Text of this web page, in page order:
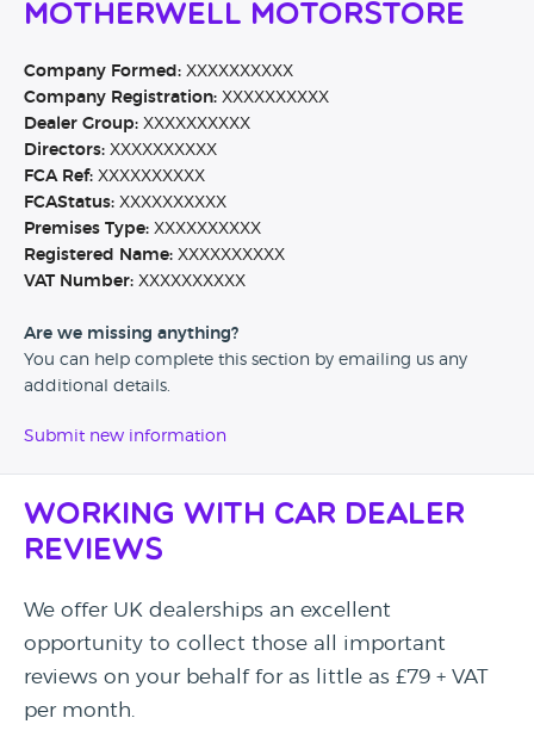
Motherwell Motorstore
Company Formed: XXXXXXXXXX
Company Registration: XXXXXXXXXX
Dealer Group: XXXXXXXXXX
Directors: XXXXXXXXXX
FCA Ref: XXXXXXXXXX
FCAStatus: XXXXXXXXXX
Premises Type: XXXXXXXXXX
Registered Name: XXXXXXXXXX
VAT Number: XXXXXXXXXX
Are we missing anything?
You can help complete this section by emailing us any
additional details.
Submit new information
Working with Car Dealer
Reviews
We offer UK dealerships an excellent
opportunity to collect those all important
reviews on your behalf for as little as £79 + VAT
per month.